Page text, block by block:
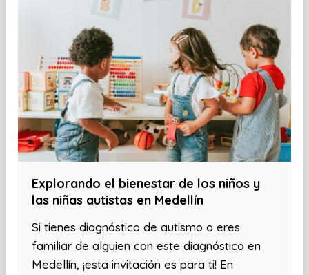
Explorando el bienestar de los niños y
las niñas autistas en Medellín
Si tienes diagnóstico de autismo o eres
familiar de alguien con este diagnóstico en
Medellín, ¡esta invitación es para ti! En